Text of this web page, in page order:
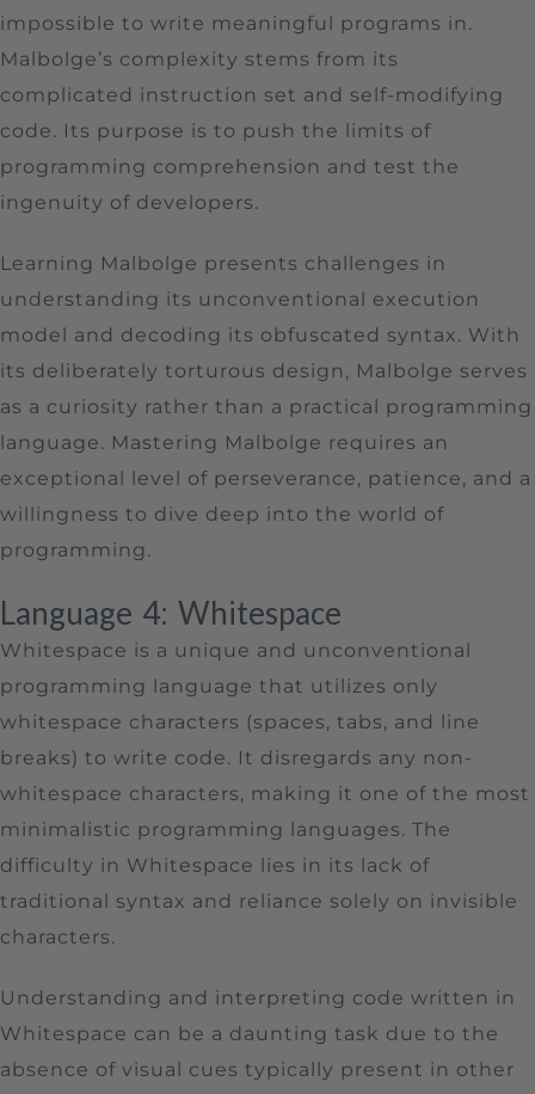
impossible to write meaningful programs in.
Malbolge’s complexity stems from its
complicated instruction set and self-modifying
code. Its purpose is to push the limits of
programming comprehension and test the
ingenuity of developers.
Learning Malbolge presents challenges in
understanding its unconventional execution
model and decoding its obfuscated syntax. With
its deliberately torturous design, Malbolge serves
as a curiosity rather than a practical programming
language. Mastering Malbolge requires an
exceptional level of perseverance, patience, and a
willingness to dive deep into the world of
programming.
Language 4: Whitespace
Whitespace is a unique and unconventional
programming language that utilizes only
whitespace characters (spaces, tabs, and line
breaks) to write code. It disregards any non-
whitespace characters, making it one of the most
minimalistic programming languages. The
difficulty in Whitespace lies in its lack of
traditional syntax and reliance solely on invisible
characters.
Understanding and interpreting code written in
Whitespace can be a daunting task due to the
absence of visual cues typically present in other